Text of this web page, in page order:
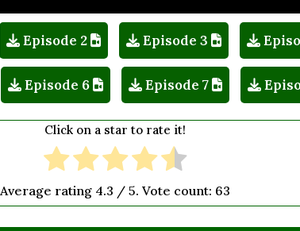
Episode 2 Episode 3
Episode 6 Episode 7
Click on a star to rate it!
Average rating 4.3 / 5. Vote count: 63